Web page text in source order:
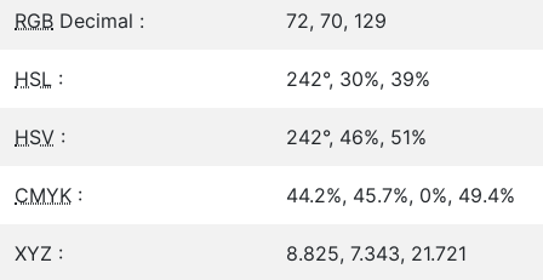
RGB Decimal : 72, 70, 129
HSL : 242°, 30%, 39%
HSV : 242°, 46%, 51%
CMYK : 44.2%, 45.7%, 0%, 49.4%
XYZ : 8.825, 7.343, 21.721